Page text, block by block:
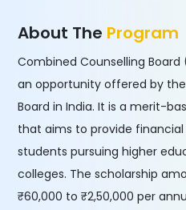
About The Program
Combined Counselling Board
an opportunity offered by
Board in India. It is a merit-
that aims to provide
students pursuing higher
colleges. The scholarship
₹60,000 to ₹2,50,000 per